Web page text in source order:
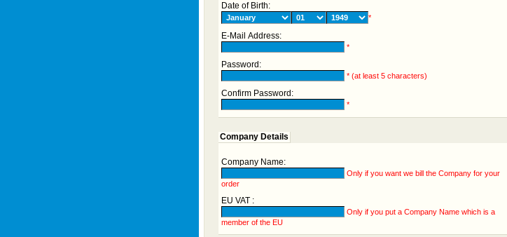
Date of Birth:
*
E-Mail Address:
*
Password:
* (at least 5 characters)
Confirm Password:
*
Company Details
Company Name:
Only if you want we bill the Company for your
order
EU VAT :
Only if you put a Company Name which is a
member of the EU